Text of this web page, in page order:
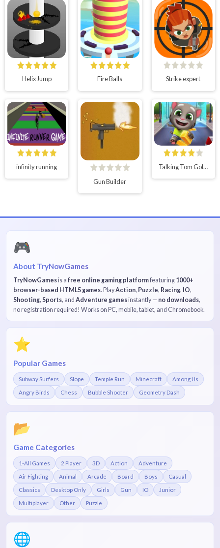
Helix Jump Fire Balls Strike expert
infinity running
Gun Builder
Talking Tom Gold Run Online
🎮
About TryNowGames
TryNowGamesis a free online gaming platformfeaturing 1000+
browser-based HTML5 games. PlayAction, Puzzle, Racing, IO,
Shooting, Sports, and Adventure gamesinstantly — no downloads,
no registration required! Works on PC, mobile, tablet, and Chromebook.
⭐
Popular Games
Subway Surfers Slope Temple Run Minecraft Among Us
Angry Birds Chess Bubble Shooter Geometry Dash
📂
Game Categories
1-All Games 2 Player 3D Action Adventure
Air Fighting Animal Arcade Board Boys Casual
Classics Desktop Only Girls Gun IO Junior
Multiplayer Other Puzzle
🌐